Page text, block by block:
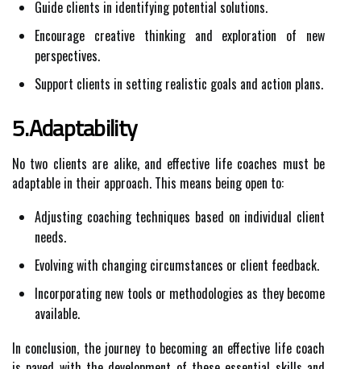
Guide clients in identifying potential solutions.
Encourage creative thinking and exploration of new
perspectives.
Support clients in setting realistic goals and action plans.
5.Adaptability
No two clients are alike, and effective life coaches must be
adaptable in their approach. This means being open to:
Adjusting coaching techniques based on individual client
needs.
Evolving with changing circumstances or client feedback.
Incorporating new tools or methodologies as they become
available.
In conclusion, the journey to becoming an effective life coach